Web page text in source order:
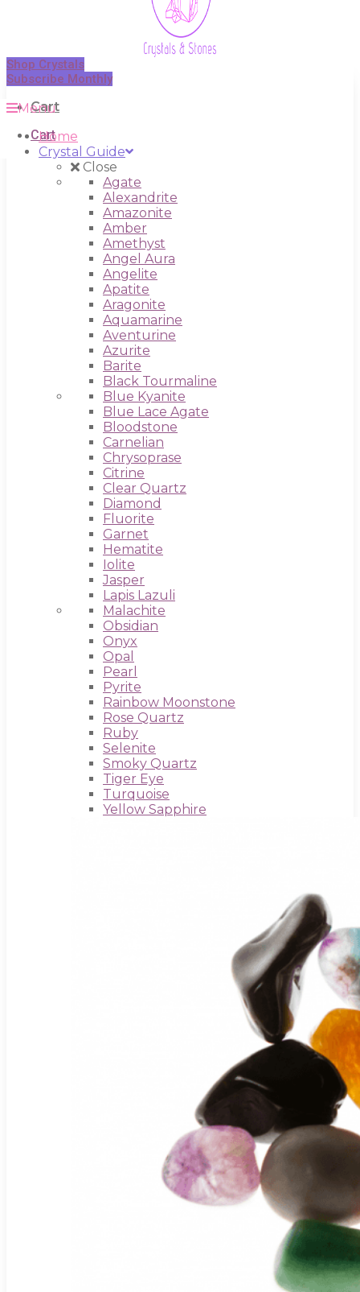
Shop Crystals
Subscribe Monthly
Cart
Cart
Menu
Home
Crystal Guide
Close
Agate
Alexandrite
Amazonite
Amber
Amethyst
Angel Aura
Angelite
Apatite
Aragonite
Aquamarine
Aventurine
Azurite
Barite
Black Tourmaline
Blue Kyanite
Blue Lace Agate
Bloodstone
Carnelian
Chrysoprase
Citrine
Clear Quartz
Diamond
Fluorite
Garnet
Hematite
Iolite
Jasper
Lapis Lazuli
Malachite
Obsidian
Onyx
Opal
Pearl
Pyrite
Rainbow Moonstone
Rose Quartz
Ruby
Selenite
Smoky Quartz
Tiger Eye
Turquoise
Yellow Sapphire